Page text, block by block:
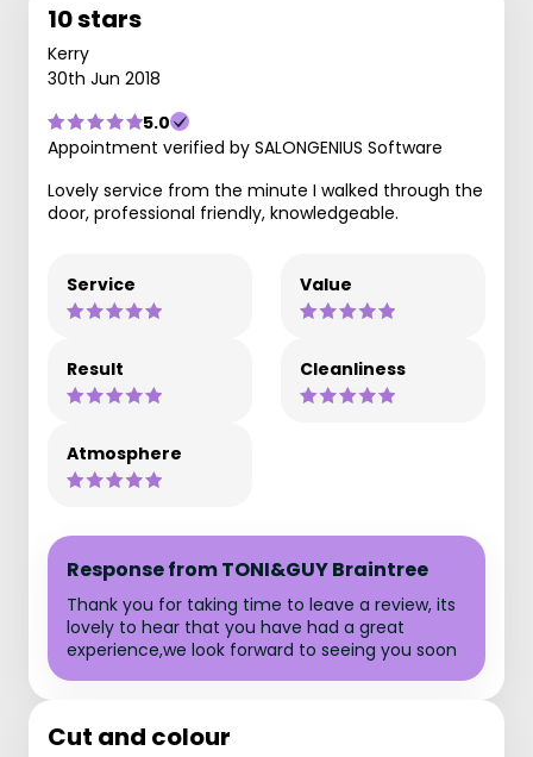
10 stars
Kerry
30th Jun 2018
5.0
Appointment verified by SALONGENIUS Software
Lovely service from the minute I walked through the
door, professional friendly, knowledgeable.
Service Value
Result Cleanliness
Atmosphere
Response from TONI&GUY Braintree
Thank you for taking time to leave a review, its
lovely to hear that you have had a great
experience,we look forward to seeing you soon
Cut and colour